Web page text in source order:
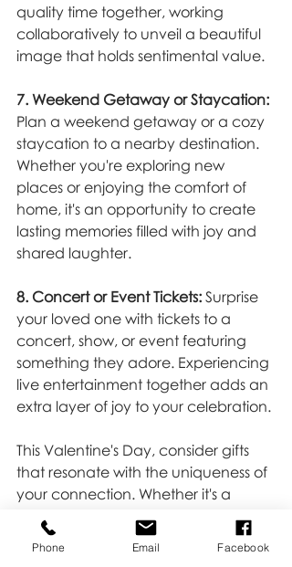
quality time together, working
collaboratively to unveil a beautiful
image that holds sentimental value.
7. Weekend Getaway or Staycation:
Plan a weekend getaway or a cozy
staycation to a nearby destination.
Whether you're exploring new
places or enjoying the comfort of
home, it's an opportunity to create
lasting memories filled with joy and
shared laughter.
8. Concert or Event Tickets: Surprise
your loved one with tickets to a
concert, show, or event featuring
something they adore. Experiencing
live entertainment together adds an
extra layer of joy to your celebration.
This Valentine's Day, consider gifts
that resonate with the uniqueness of
your connection. Whether it's a
tangible keepsake, an experience
that fosters joy, or a creative
Phone Email Facebook